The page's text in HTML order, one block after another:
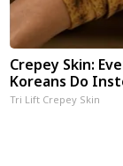
Crepey Skin:
Koreans Do
Tri Lift Crepey Skin